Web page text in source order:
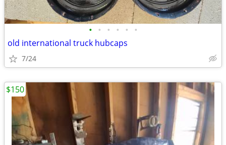
• • • • • •
old international truck hubcaps
7/24
$150